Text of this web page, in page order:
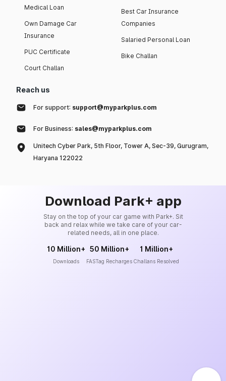
Medical Loan
Own Damage Car
Insurance
PUC Certificate
Court Challan
Best Car Insurance
Companies
Salaried Personal Loan
Bike Challan
Reach us
For support: support@myparkplus.com
For Business: sales@myparkplus.com
Unitech Cyber Park, 5th Floor, Tower A, Sec-39, Gurugram,
Haryana 122022
Download Park+ app
Stay on the top of your car game with Park+. Sit
back and relax while we take care of your car-
related needs, all in one place.
10 Million+
Downloads
50 Million+
FASTag Recharges
1 Million+
Challans Resolved